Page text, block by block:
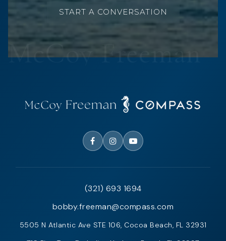
START A CONVERSATION
(321) 693 1694
bobby.freeman@compass.com
5505 N Atlantic Ave STE 106, Cocoa Beach, FL 32931